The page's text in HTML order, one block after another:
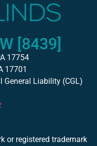
[8439]
17754
17701
General Liability (CGL)
or registered trademark